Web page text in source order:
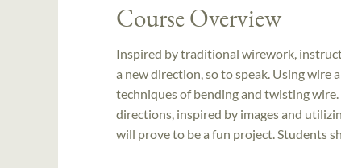
Course Overview
Inspired by traditional wirework,
a new direction, so to speak. Using
techniques of bending and twisting
directions, inspired by images and
will prove to be a fun project. Students